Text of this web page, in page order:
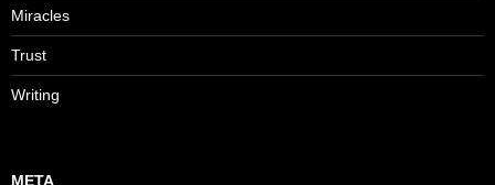
Miracles
Trust
Writing
META